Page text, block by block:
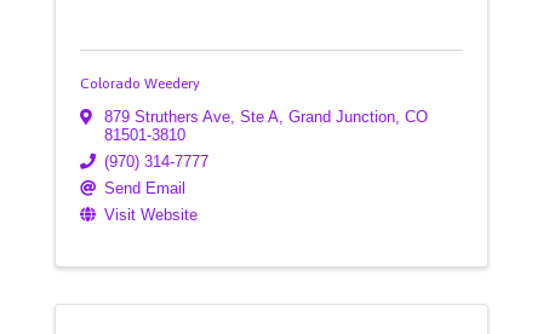
Colorado Weedery
879 Struthers Ave, Ste A, Grand Junction, CO
81501-3810
(970) 314-7777
Send Email
Visit Website